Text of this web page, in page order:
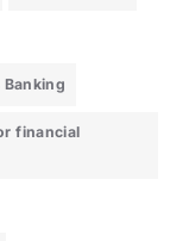
Banking
financial